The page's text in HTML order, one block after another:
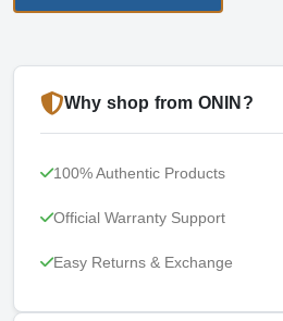
Why shop from ONIN?
100% Authentic Products
Official Warranty Support
Easy Returns & Exchange